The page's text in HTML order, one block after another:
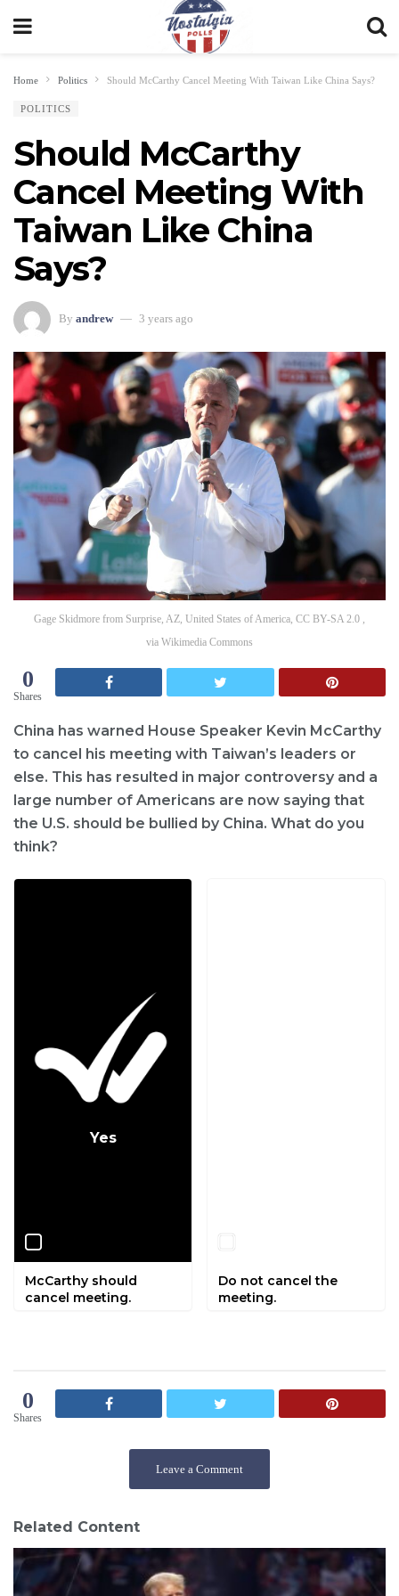
Home Politics Should McCarthy Cancel Meeting With Taiwan Like China Says?
POLITICS
Should McCarthy
Cancel Meeting With
Taiwan Like China
Says?
By andrew 3 years ago
Gage Skidmore from Surprise, AZ, United States of America, CC BY-SA 2.0 ,
via Wikimedia Commons
0
Shares
China has warned House Speaker Kevin McCarthy
to cancel his meeting with Taiwan’s leaders or
else. This has resulted in major controversy and a
large number of Americans are now saying that
the U.S. should be bullied by China. What do you
think?
Yes
McCarthy should
cancel meeting.
Do not cancel the
meeting.
0
Shares
Leave a Comment
Related Content